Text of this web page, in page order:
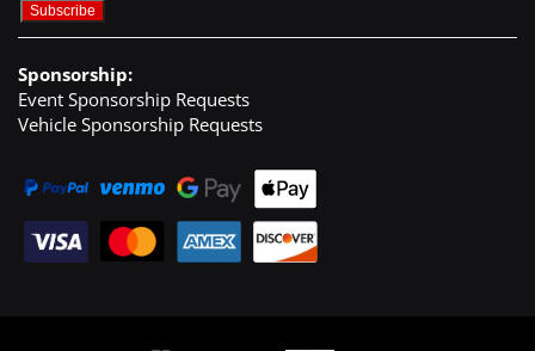
Sponsorship:
Event Sponsorship Requests
Vehicle Sponsorship Requests